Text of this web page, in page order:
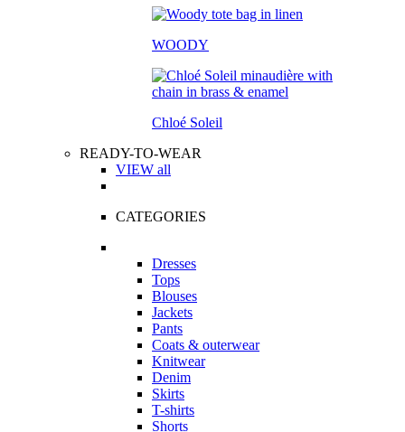
WOODY
Chloé Soleil
READY-TO-WEAR
VIEW all
CATEGORIES
Dresses
Tops
Blouses
Jackets
Pants
Coats & outerwear
Knitwear
Denim
Skirts
T-shirts
Shorts